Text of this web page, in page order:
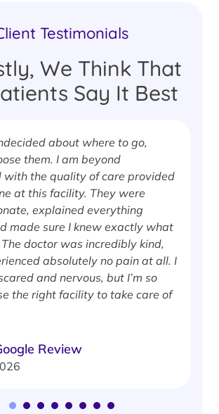
Testimonials
We Think That
Say It Best
about where to go,
them. I am beyond
with the quality of care provided
at this facility. They were
explained everything
made sure I knew exactly what
doctor was incredibly kind,
absolutely no pain at all. I
and nervous, but I’m so
the right facility to take care of
Review